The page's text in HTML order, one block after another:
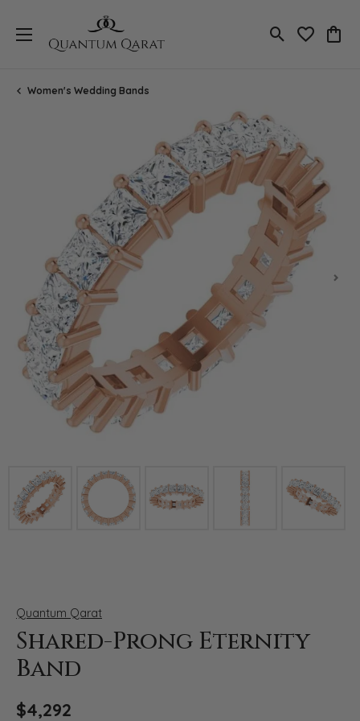
Toggle Search
Toggle
Women's Wedding Bands
Click image to zoom in.
Quantum Qarat
Shared-Prong Eternity
Band
$4,292